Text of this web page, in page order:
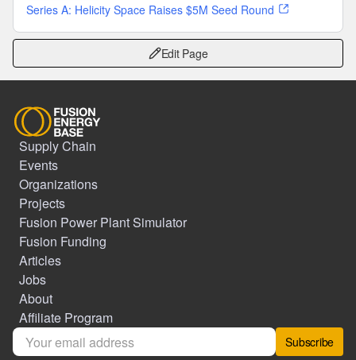
Series A: Helicity Space Raises $5M Seed Round
Edit Page
Supply Chain
Events
Organizations
Projects
Fusion Power Plant Simulator
Fusion Funding
Articles
Jobs
About
Affiliate Program
Subscribe